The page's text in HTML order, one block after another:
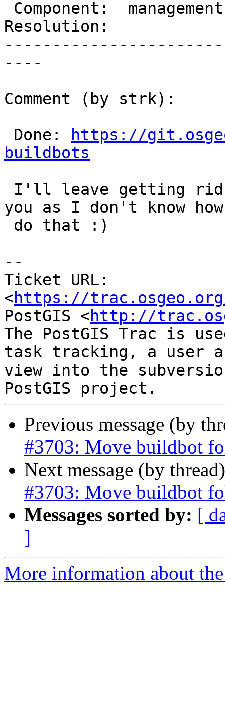
Resolution:
----
Comment (by strk):
Done:
https://
buildbots
you as I don't know
--
Ticket URL:
<https://
PostGIS <http://
The PostGIS Trac is
task tracking, a user
view into the
Previous message (by
#3703: Move buildbot
Next message (by
#3703: Move buildbot
Messages sorted by: [
]
More information about